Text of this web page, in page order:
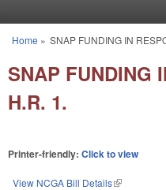
You are here
Home » SNAP FUNDING IN
SNAP FUNDING
H.R. 1.
Printer-friendly: Click to view
View NCGA Bill Details(link is